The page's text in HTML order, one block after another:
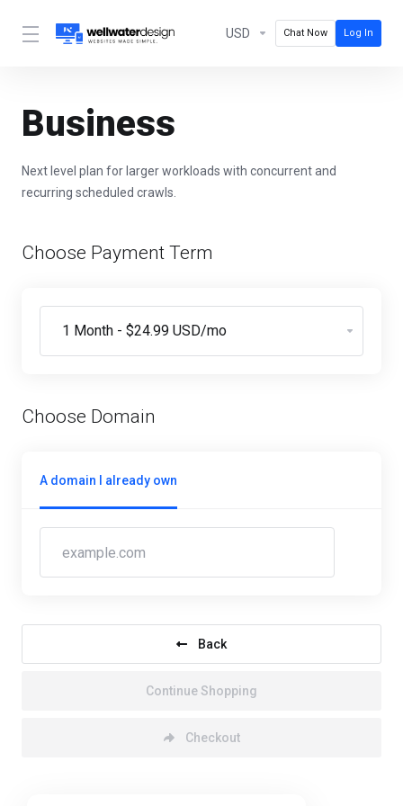
USD Chat Now Log In
Business
Next level plan for larger workloads with concurrent and
recurring scheduled crawls.
Choose Payment Term
Choose Domain
A domain I already own
Back
Continue Shopping
Checkout